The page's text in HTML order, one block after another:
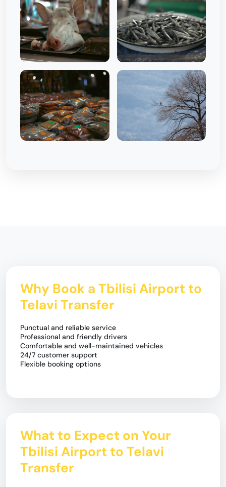
Why Book a Tbilisi Airport to
Telavi Transfer
Punctual and reliable service
Professional and friendly drivers
Comfortable and well-maintained vehicles
24/7 customer support
Flexible booking options
What to Expect on Your
Tbilisi Airport to Telavi
Transfer